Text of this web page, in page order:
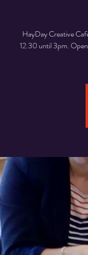
HayDay Creative
12.30 until 3pm.